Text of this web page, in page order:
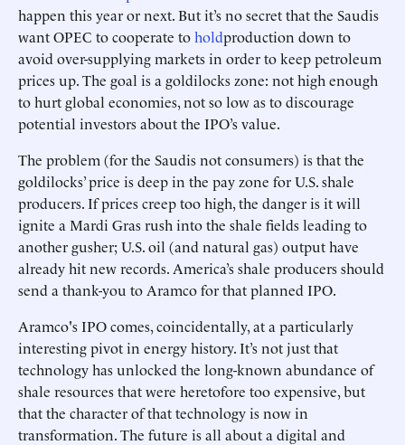
happen this year or next. But it’s no secret that the Saudis
want OPEC to cooperate toholdproduction down to
avoid over-supplying markets in order to keep petroleum
prices up. The goal is a goldilocks zone: not high enough
to hurt global economies, not so low as to discourage
potential investors about the IPO’s value.
The problem (for the Saudis not consumers) is that the
goldilocks’ price is deep in the pay zone for U.S. shale
producers. If prices creep too high, the danger is it will
ignite a Mardi Gras rush into the shale fields leading to
another gusher; U.S. oil (and natural gas) output have
already hit new records. America’s shale producers should
send a thank-you to Aramco for that planned IPO.
Aramco's IPO comes, coincidentally, at a particularly
interesting pivot in energy history. It’s not just that
technology has unlocked the long-known abundance of
shale resources that were heretofore too expensive, but
that the character of that technology is now in
transformation. The future is all about a digital and